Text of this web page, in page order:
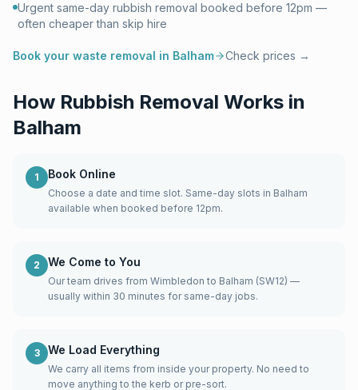
Urgent same-day rubbish removal booked before 12pm —
often cheaper than skip hire
Book your waste removal in Balham Check prices →
How Rubbish Removal Works in
Balham
1 Book Online
Choose a date and time slot. Same-day slots in Balham
available when booked before 12pm.
2 We Come to You
Our team drives from Wimbledon to Balham (SW12) —
usually within 30 minutes for same-day jobs.
3 We Load Everything
We carry all items from inside your property. No need to
move anything to the kerb or pre-sort.